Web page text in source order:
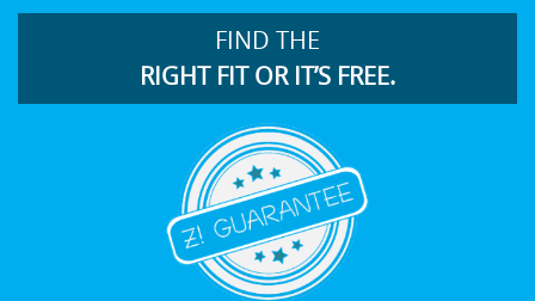
FIND THE
RIGHT FIT OR IT’S FREE.